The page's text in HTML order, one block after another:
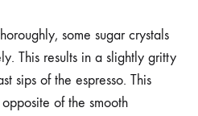
some sugar crystals
This results in a slightly gritty
sips of the espresso. This
of the smooth